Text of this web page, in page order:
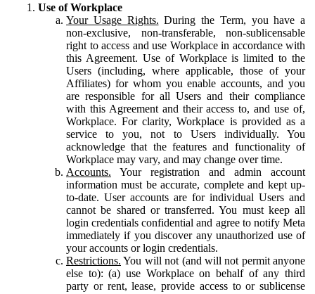
Use of Workplace
Your Usage Rights. During the Term, you have a
non-exclusive, non-transferable, non-sublicensable
right to access and use Workplace in accordance with
this Agreement. Use of Workplace is limited to the
Users (including, where applicable, those of your
Affiliates) for whom you enable accounts, and you
are responsible for all Users and their compliance
with this Agreement and their access to, and use of,
Workplace. For clarity, Workplace is provided as a
service to you, not to Users individually. You
acknowledge that the features and functionality of
Workplace may vary, and may change over time.
Accounts. Your registration and admin account
information must be accurate, complete and kept up-
to-date. User accounts are for individual Users and
cannot be shared or transferred. You must keep all
login credentials confidential and agree to notify Meta
immediately if you discover any unauthorized use of
your accounts or login credentials.
Restrictions. You will not (and will not permit anyone
else to): (a) use Workplace on behalf of any third
party or rent, lease, provide access to or sublicense